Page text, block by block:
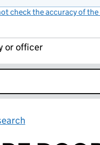
check the accuracy of
or officer